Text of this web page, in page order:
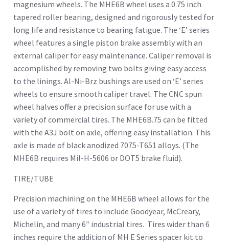
magnesium wheels. The MHE6B wheel uses a 0.75 inch
tapered roller bearing, designed and rigorously tested for
long life and resistance to bearing fatigue. The ‘E’ series
wheel features a single piston brake assembly with an
external caliper for easy maintenance. Caliper removal is
accomplished by removing two bolts giving easy access
to the linings. Al-Ni-Brz bushings are used on ‘E’ series
wheels to ensure smooth caliper travel. The CNC spun
wheel halves offer a precision surface for use with a
variety of commercial tires. The MHE6B.75 can be fitted
with the A3J bolt on axle, offering easy installation. This
axle is made of black anodized 7075-T651 alloys. (The
MHE6B requires Mil-H-5606 or DOT5 brake fluid).
TIRE/TUBE
Precision machining on the MHE6B wheel allows for the
use of a variety of tires to include Goodyear, McCreary,
Michelin, and many 6″ industrial tires. Tires wider than 6
inches require the addition of MH E Series spacer kit to